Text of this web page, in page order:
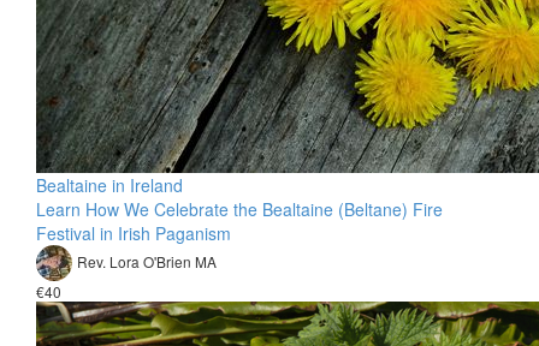
Bealtaine in Ireland
Learn How We Celebrate the Bealtaine (Beltane) Fire
Festival in Irish Paganism
Rev. Lora O'Brien MA
€40